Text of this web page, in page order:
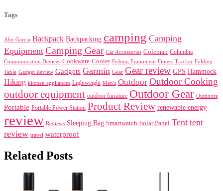
Tags
Abu Garcia Backpack Backpacking camping Camping
Equipment Camping Gear Car Accessories Coleman Columbia
Communication Devices Cookware Cooler Fishing Equipment Fitness Tracker Folding
Table Gadget Review Gadgets Garmin Gear Gear review GPS Hammock
Hiking kitchen appliances Lightweight Men's Outdoor Outdoor Cooking
outdoor equipment outdoor furniture Outdoor Gear Outdoors
Portable Portable Power Station Product Review renewable energy
review Reviews Sleeping Bag Smartwatch Solar Panel Tent tent
review travel waterproof
Related Posts